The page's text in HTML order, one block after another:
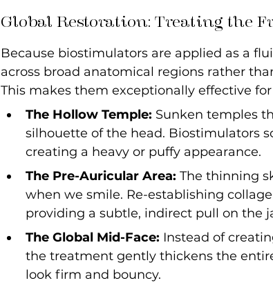
Global Restoration: Treating the
Because biostimulators are applied as a
across broad anatomical regions rather
This makes them exceptionally effective
The Hollow Temple: Sunken temples
silhouette of the head. Biostimulators
creating a heavy or puffy appearance.
The Pre-Auricular Area: The thinning
when we smile. Re-establishing
providing a subtle, indirect pull on the
The Global Mid-Face: Instead of
the treatment gently thickens the
look firm and bouncy.